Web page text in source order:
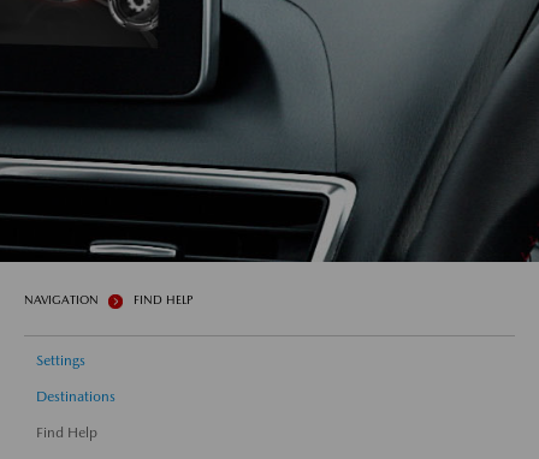
NAVIGATION FIND HELP
Settings
Destinations
Find Help